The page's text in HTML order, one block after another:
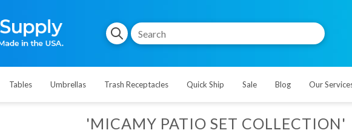
Tables Umbrellas Trash Receptacles Quick Ship Sale Blog Our
'MICAMY PATIO SET COLLECTION'